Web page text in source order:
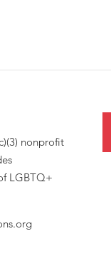
18, 2025
nonprofit
LGBTQ+